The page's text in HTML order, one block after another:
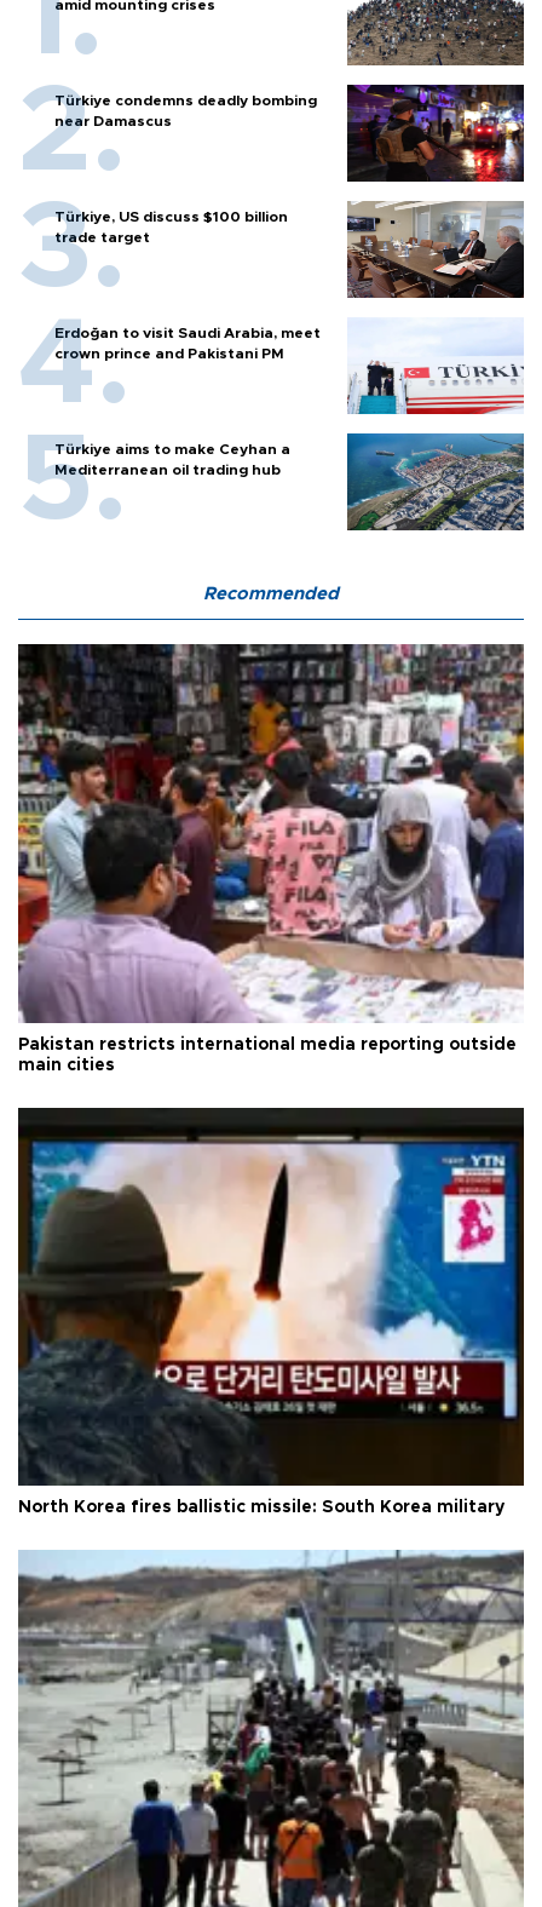
amid mounting crises
Türkiye condemns deadly bombing
near Damascus
Türkiye, US discuss $100 billion
trade target
Erdoğan to visit Saudi Arabia, meet
crown prince and Pakistani PM
Türkiye aims to make Ceyhan a
Mediterranean oil trading hub
Recommended
Pakistan restricts international media reporting outside
main cities
North Korea fires ballistic missile: South Korea military